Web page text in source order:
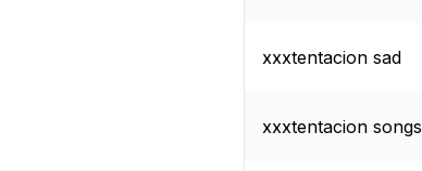
xxxtentacion sad
xxxtentacion songs